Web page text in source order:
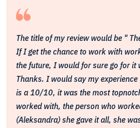
The title of my review would be "
If I get the chance to work with
the future, I would for sure go for it
Thanks. I would say my
is a 10/10, it was the most
worked with, the person who
(Aleksandra) she gave it all, she